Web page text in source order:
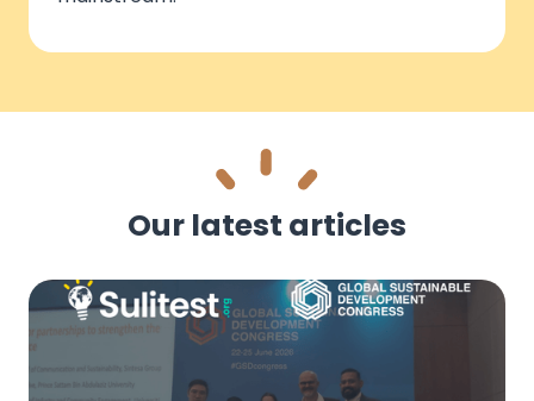
Our latest articles